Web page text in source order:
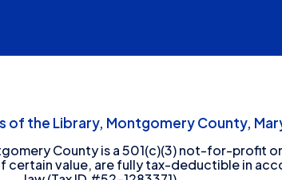
the Library, Montgomery County,
County is a 501(c)(3) not-for-profit
certain value, are fully tax-deductible in